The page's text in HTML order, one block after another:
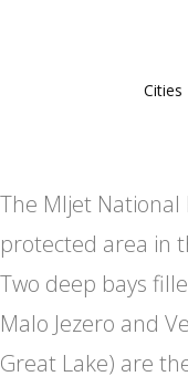
Cities
The Mljet
protected area in
Two deep bays
Malo Jezero and
Great Lake) are